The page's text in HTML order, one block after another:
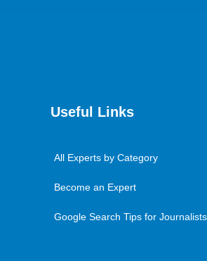
Useful Links
All Experts by Category
Become an Expert
Google Search Tips for Journalists